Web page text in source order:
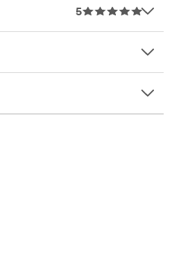
5